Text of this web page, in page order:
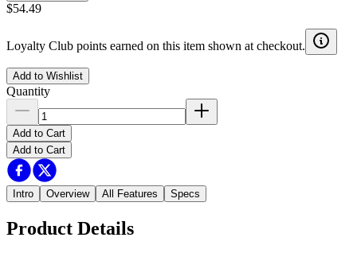
$54.49
Loyalty Club points earned on this item shown at checkout.
Add to Wishlist
Quantity
Add to Cart
Add to Cart
Intro Overview All Features Specs
Product Details